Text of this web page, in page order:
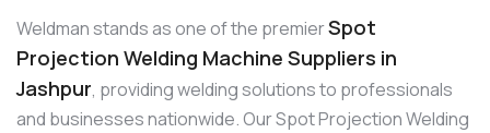
Weldman stands as one of the premierSpot
Projection Welding Machine Suppliers in
Jashpur, providing welding solutions to professionals
and businesses nationwide. Our Spot Projection Welding